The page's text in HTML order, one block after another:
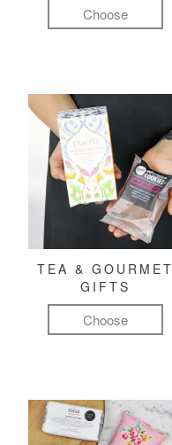
Choose
TEA & GOURMET
GIFTS
Choose